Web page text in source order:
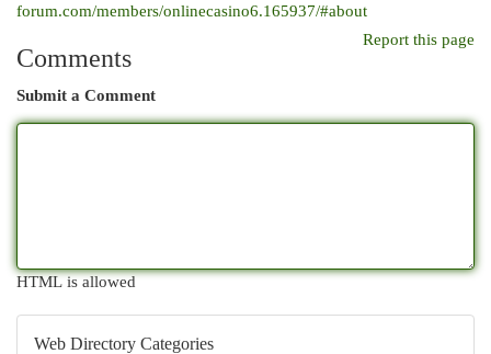
forum.com/members/onlinecasino6.165937/#about
Report this page
Comments
Submit a Comment
HTML is allowed
Web Directory Categories